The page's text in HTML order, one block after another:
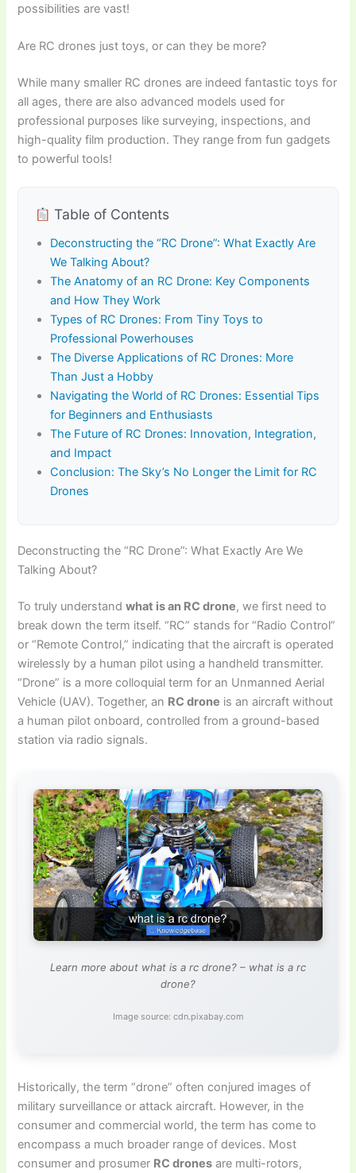
possibilities are vast!
Are RC drones just toys, or can they be more?
While many smaller RC drones are indeed fantastic toys for
all ages, there are also advanced models used for
professional purposes like surveying, inspections, and
high-quality film production. They range from fun gadgets
to powerful tools!
Table of Contents
Deconstructing the “RC Drone”: What Exactly Are
We Talking About?
The Anatomy of an RC Drone: Key Components
and How They Work
Types of RC Drones: From Tiny Toys to
Professional Powerhouses
The Diverse Applications of RC Drones: More
Than Just a Hobby
Navigating the World of RC Drones: Essential Tips
for Beginners and Enthusiasts
The Future of RC Drones: Innovation, Integration,
and Impact
Conclusion: The Sky’s No Longer the Limit for RC
Drones
Deconstructing the “RC Drone”: What Exactly Are We
Talking About?
To truly understandwhat is an RC drone, we first need to
break down the term itself. “RC” stands for “Radio Control”
or “Remote Control,” indicating that the aircraft is operated
wirelessly by a human pilot using a handheld transmitter.
“Drone” is a more colloquial term for an Unmanned Aerial
Vehicle (UAV). Together, an RC drone is an aircraft without
a human pilot onboard, controlled from a ground-based
station via radio signals.
Learn more about what is a rc drone? – what is a rc
drone?
Image source: cdn.pixabay.com
Historically, the term “drone” often conjured images of
military surveillance or attack aircraft. However, in the
consumer and commercial world, the term has come to
encompass a much broader range of devices. Most
consumer and prosumer RC drones are multi-rotors,